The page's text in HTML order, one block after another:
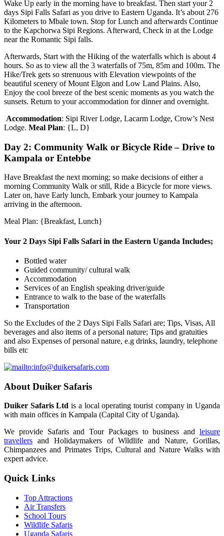
Wake Up early in the morning have to breakfast. Then start your 2
days Sipi Falls Safari as you drive to Eastern Uganda. It’s about 276
Kilometers to Mbale town. Stop for Lunch and afterwards Continue
to the Kapchorwa Sipi Regions. Afterward, Check in at the Lodge
near the Romantic Sipi falls.
Afterwards, Start with the Hiking of the waterfalls which is about 4
hours. So as to view all the 3 waterfalls of 75m, 85m and 100m. The
Hike/Trek gets so strenuous with Elevation viewpoints of the
beautiful scenery of Mount Elgon and Low Land Plains. Also,
Enjoy the cool breeze of the best scenic moments as you watch the
sunsets. Return to your accommodation for dinner and overnight.
Accommodation: Sipi River Lodge, Lacarm Lodge, Crow’s Nest
Lodge. Meal Plan: {L, D}
Day 2: Community Walk or Bicycle Ride – Drive to
Kampala or Entebbe
Have Breakfast the next morning; so make decisions of either a
morning Community Walk or still, Ride a Bicycle for more views.
Later on, have Early lunch, Embark your journey to Kampala
arriving in the afternoon.
Meal Plan: {Breakfast, Lunch}
Your 2 Days Sipi Falls Safari in the Eastern Uganda Includes;
Bottled water
Guided community/ cultural walk
Accommodation
Services of an English speaking driver/guide
Entrance to walk to the base of the waterfalls
Transportation
So the Excludes of the 2 Days Sipi Falls Safari are; Tips, Visas, All
beverages and also items of a personal nature; Tips and gratuities
and also Expenses of personal nature, e.g drinks, laundry, telephone
bills etc
About Duiker Safaris
Duiker Safaris Ltd is a local operating tourist company in Uganda
with main offices in Kampala (Capital City of Uganda).
We provide Safaris and Tour Packages to business and leisure
travellers and Holidaymakers of Wildlife and Nature, Gorillas,
Chimpanzees and Primates Trips, Cultural and Nature Walks with
expert advice.
Quick Links
Top Attractions
Air Transfers
School Tours
Wildlife Safaris
Uganda Safaris